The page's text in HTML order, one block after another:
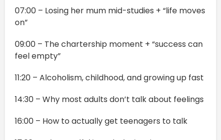
07:00 – Losing her mum mid-studies + “life moves
on”
09:00 – The chartership moment + “success can
feel empty”
11:20 – Alcoholism, childhood, and growing up fast
14:30 – Why most adults don’t talk about feelings
16:00 – How to actually get teenagers to talk